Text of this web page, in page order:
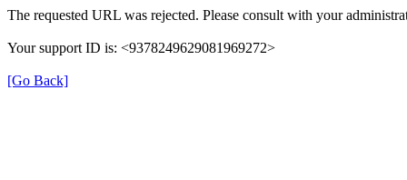
The requested URL was rejected. Please consult with your
Your support ID is: <9378249629081969272>
[Go Back]